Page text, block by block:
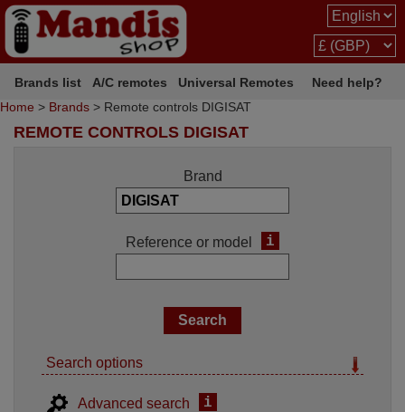
Brands list A/C remotes Universal Remotes
Need help?
Home > Brands > Remote controls DIGISAT
REMOTE CONTROLS DIGISAT
Brand
Reference or model i
Search options
Advanced search i